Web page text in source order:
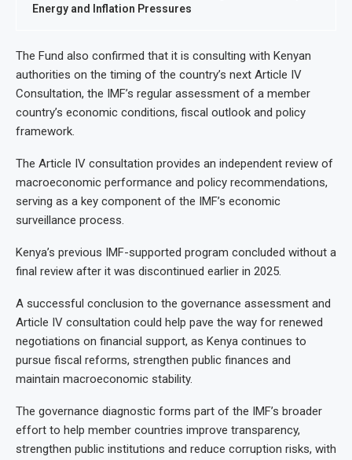
Energy and Inflation Pressures
The Fund also confirmed that it is consulting with Kenyan
authorities on the timing of the country’s next Article IV
Consultation, the IMF’s regular assessment of a member
country’s economic conditions, fiscal outlook and policy
framework.
The Article IV consultation provides an independent review of
macroeconomic performance and policy recommendations,
serving as a key component of the IMF’s economic
surveillance process.
Kenya’s previous IMF-supported program concluded without a
final review after it was discontinued earlier in 2025.
A successful conclusion to the governance assessment and
Article IV consultation could help pave the way for renewed
negotiations on financial support, as Kenya continues to
pursue fiscal reforms, strengthen public finances and
maintain macroeconomic stability.
The governance diagnostic forms part of the IMF’s broader
effort to help member countries improve transparency,
strengthen public institutions and reduce corruption risks, with